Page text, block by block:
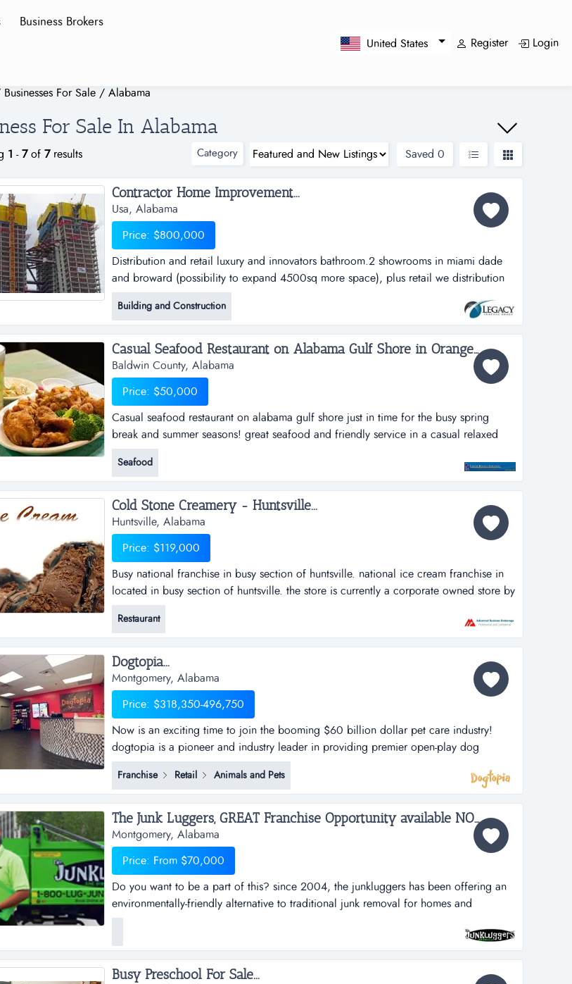
Business Brokers
United States Register Login
Businesses For Sale / Alabama
For Sale In Alabama
1 - 7of 7results Category Saved 0
Contractor Home Improvement...
Usa, Alabama
Price: $800,000
Distribution and retail luxury and innovators bathroom.2 showrooms in miami dade
and broward (possibility to expand 4500sq more space), plus retail we distribution
and retail luxury and innovators bathroom.2 showrooms in miami dade and broward
(possibility to expand 4500sq more space), plus retail web site .offering a diverse
Building and Construction
Casual Seafood Restaurant on Alabama Gulf Shore in Orange Beach...
Baldwin County, Alabama
Price: $50,000
Casual seafood restaurant on alabama gulf shore just in time for the busy spring
break and summer seasons! great seafood and friendly service in a casual relaxed
atmosphere. located in upscale shopping center, steps from the white sand beaches
of alabama's gulf coast. indoor and outdoor seating for approximately 110 plus full
Seafood
Cold Stone Creamery - Huntsville...
Huntsville, Alabama
Price: $119,000
Busy national franchise in busy section of huntsville. national ice cream franchise in
located in busy section of huntsville. the store is currently a corporate owned store by
the franchise. for more than 25 years, this franchise has served up the finest, freshest
ice cream, cakes, smoothies and shakes using only the highest quality ingredients and
Restaurant
Dogtopia...
Montgomery, Alabama
Price: $318,350-496,750
Now is an exciting time to join the booming $60 billion dollar pet care industry!
dogtopia is a pioneer and industry leader in providing premier open-play dog
daycare, spa and boarding facilities. dogtopia has been in business for more than 12
years and currently has 5 corporate owned locations and 25 franchisees.
Franchise Retail Animals and Pets
The Junk Luggers, GREAT Franchise Opportunity available NOW!...
Montgomery, Alabama
Price: From $70,000
Do you want to be a part of this? since 2004, the junkluggers has been offering an
environmentally-friendly alternative to traditional junk removal for homes and
businesses, saving millions of tons of junk from the landfill each year by donating
usable items to local charities and recycling centers. we haul away items that people
Busy Preschool For Sale...